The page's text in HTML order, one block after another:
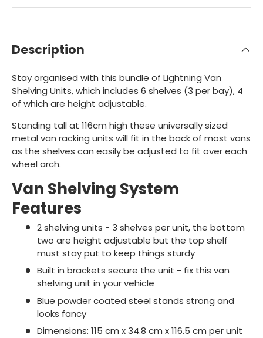
Description
Stay organised with this bundle of Lightning Van
Shelving Units, which includes 6 shelves (3 per bay), 4
of which are height adjustable.
Standing tall at 116cm high these universally sized
metal van racking units will fit in the back of most vans
as the shelves can easily be adjusted to fit over each
wheel arch.
Van Shelving System
Features
2 shelving units - 3 shelves per unit, the bottom
two are height adjustable but the top shelf
must stay put to keep things sturdy
Built in brackets secure the unit - fix this van
shelving unit in your vehicle
Blue powder coated steel stands strong and
looks fancy
Dimensions: 115 cm x 34.8 cm x 116.5 cm per unit